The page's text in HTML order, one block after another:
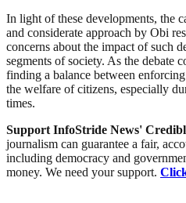
In light of these developments, the
and considerate approach by Obi
concerns about the impact of such
segments of society. As the debate
finding a balance between
the welfare of citizens, especially
times.
Support InfoStride News'
journalism can guarantee a fair,
including democracy and
money. We need your support.